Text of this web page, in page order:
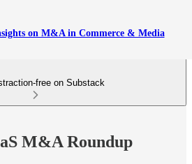
on M&A in Commerce & Media
free on Substack
M&A Roundup